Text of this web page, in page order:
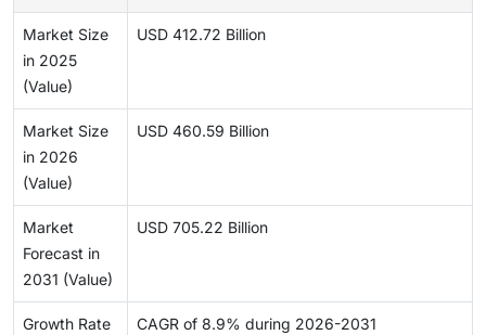
Market Size
in 2025
(Value)
USD 412.72 Billion
Market Size
in 2026
(Value)
USD 460.59 Billion
Market
Forecast in
2031 (Value)
USD 705.22 Billion
Growth Rate CAGR of 8.9% during 2026-2031